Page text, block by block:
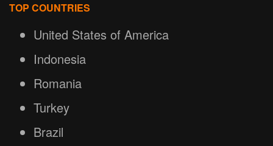
TOP COUNTRIES
United States of America
Indonesia
Romania
Turkey
Brazil